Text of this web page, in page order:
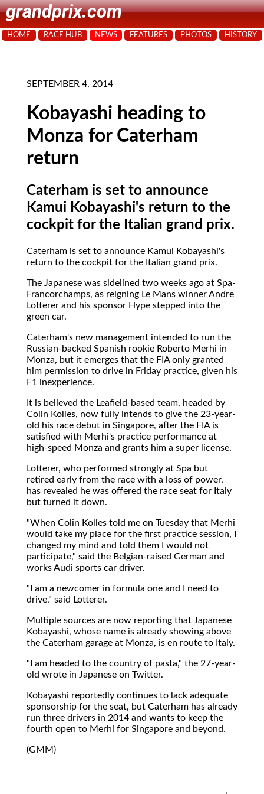
grandprix.com
HOME RACE HUB NEWS FEATURES PHOTOS HISTORY
SEPTEMBER 4, 2014
Kobayashi heading to
Monza for Caterham
return
Caterham is set to announce
Kamui Kobayashi's return to the
cockpit for the Italian grand prix.
Caterham is set to announce Kamui Kobayashi's
return to the cockpit for the Italian grand prix.
The Japanese was sidelined two weeks ago at Spa-
Francorchamps, as reigning Le Mans winner Andre
Lotterer and his sponsor Hype stepped into the
green car.
Caterham's new management intended to run the
Russian-backed Spanish rookie Roberto Merhi in
Monza, but it emerges that the FIA only granted
him permission to drive in Friday practice, given his
F1 inexperience.
It is believed the Leafield-based team, headed by
Colin Kolles, now fully intends to give the 23-year-
old his race debut in Singapore, after the FIA is
satisfied with Merhi's practice performance at
high-speed Monza and grants him a super license.
Lotterer, who performed strongly at Spa but
retired early from the race with a loss of power,
has revealed he was offered the race seat for Italy
but turned it down.
"When Colin Kolles told me on Tuesday that Merhi
would take my place for the first practice session, I
changed my mind and told them I would not
participate," said the Belgian-raised German and
works Audi sports car driver.
"I am a newcomer in formula one and I need to
drive," said Lotterer.
Multiple sources are now reporting that Japanese
Kobayashi, whose name is already showing above
the Caterham garage at Monza, is en route to Italy.
"I am headed to the country of pasta," the 27-year-
old wrote in Japanese on Twitter.
Kobayashi reportedly continues to lack adequate
sponsorship for the seat, but Caterham has already
run three drivers in 2014 and wants to keep the
fourth open to Merhi for Singapore and beyond.
(GMM)